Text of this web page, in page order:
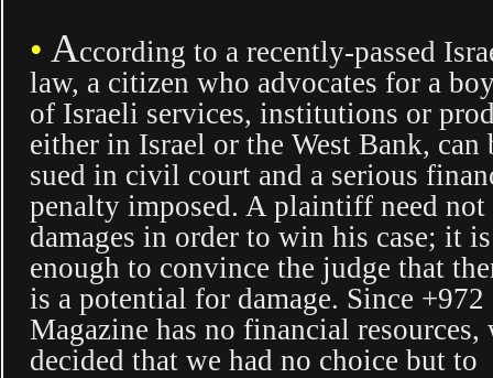
• According to a recently-passed
law, a citizen who advocates for a
of Israeli services, institutions or
either in Israel or the West Bank, can
sued in civil court and a serious
penalty imposed. A plaintiff need not
damages in order to win his case; it is
enough to convince the judge that
is a potential for damage. Since +972
Magazine has no financial resources,
decided that we had no choice but to